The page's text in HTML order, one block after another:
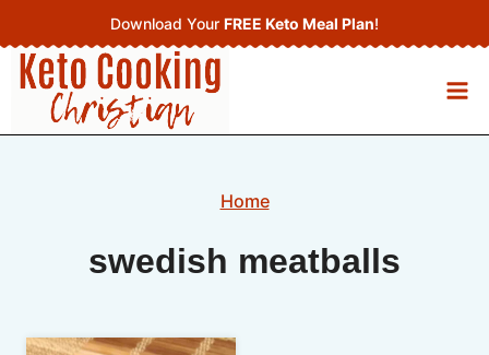
to
content
Download Your FREE Keto Meal Plan!
Home
swedish meatballs